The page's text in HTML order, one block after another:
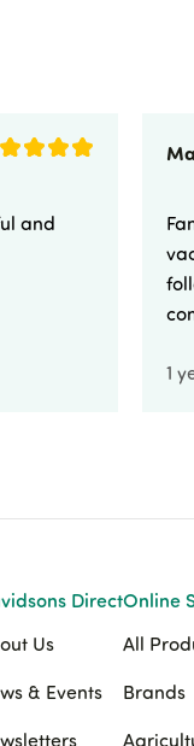
and
1
Direct
Us
& Events
Online
All
Brands